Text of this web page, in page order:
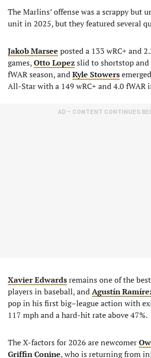
The Marlins’ offense was a scrappy but
unit in 2025, but they featured several
Jakob Marsee posted a 133 wRC+ and
games,Otto Lopezslid to shortstop and
fWAR season, andKyle Stowers
All-Star with a 149 wRC+ and 4.0 fWAR
AD – CONTENT CONTINUES
Xavier Edwardsremains one of the
players in baseball, andAgustín
pop in his first big–league action with
117 mph and a hard-hit rate above 47%.
The X-factors for 2026 are newcomer
Griffin Conine, who is returning from